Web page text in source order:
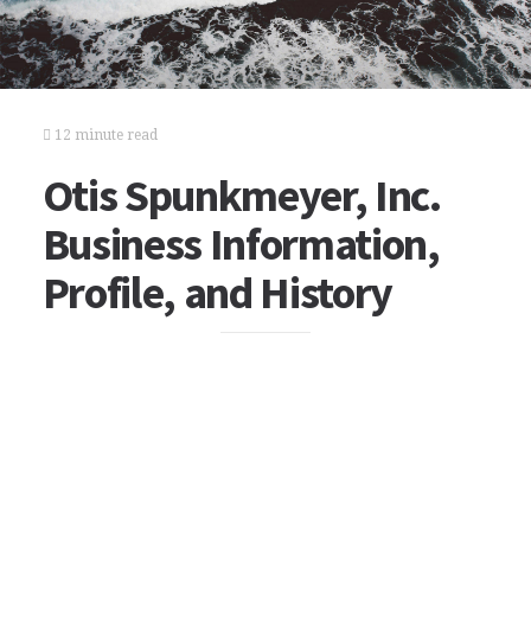
12 minute read
Otis Spunkmeyer, Inc.
Business Information,
Profile, and History